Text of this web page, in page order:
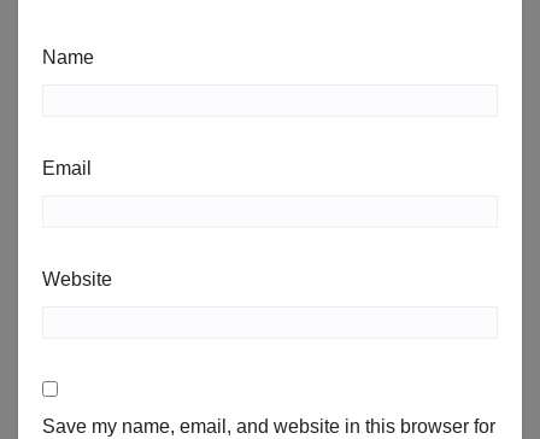
Name
Email
Website
Save my name, email, and website in this browser for